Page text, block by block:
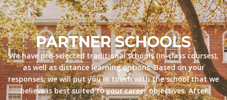
PARTNER SCHOOLS
We have pre-selected traditional schools (in-class courses),
as well as distance learning options. Based on your
responses, we will put you in touch with the school that we
believe is best suited to your career objectives. After